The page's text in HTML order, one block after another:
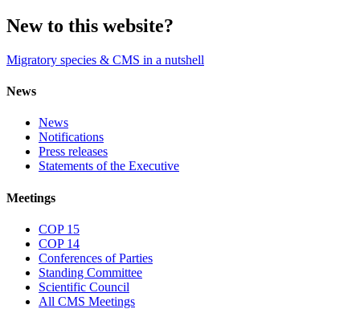
New to this website?
Migratory species & CMS in a nutshell
News
News
Notifications
Press releases
Statements of the Executive
Meetings
COP 15
COP 14
Conferences of Parties
Standing Committee
Scientific Council
All CMS Meetings